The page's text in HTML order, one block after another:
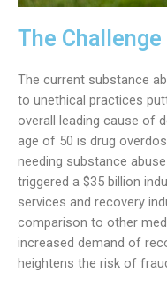
The Challenge
The current substance
to unethical practices
overall leading cause of
age of 50 is drug
needing substance
triggered a $35 billion
services and recovery
comparison to other
increased demand of
heightens the risk of